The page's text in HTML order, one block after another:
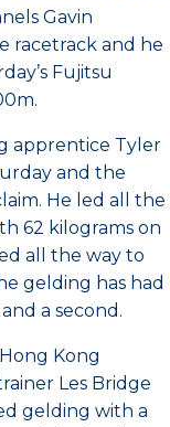
Gavin
racetrack and he
Fujitsu
apprentice Tyler
and the
He led all the
62 kilograms on
all the way to
gelding has had
a second.
Kong
Les Bridge
gelding with a